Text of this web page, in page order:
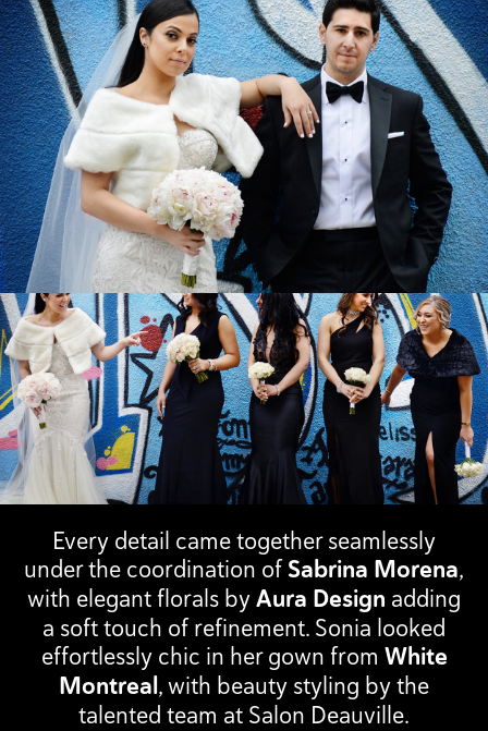
Every detail came together seamlessly
under the coordination ofSabrina Morena,
with elegant florals byAura Design adding
a soft touch of refinement. Sonia looked
effortlessly chic in her gown from White
Montreal, with beauty styling by the
talented team at Salon Deauville.